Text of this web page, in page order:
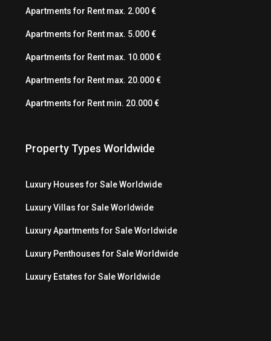
Apartments for Rent max. 2.000 €
Apartments for Rent max. 5.000 €
Apartments for Rent max. 10.000 €
Apartments for Rent max. 20.000 €
Apartments for Rent min. 20.000 €
Property Types Worldwide
Luxury Houses for Sale Worldwide
Luxury Villas for Sale Worldwide
Luxury Apartments for Sale Worldwide
Luxury Penthouses for Sale Worldwide
Luxury Estates for Sale Worldwide